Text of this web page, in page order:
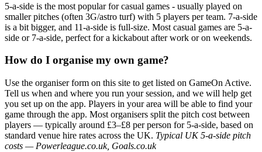
5-a-side is the most popular for casual games - usually played on
smaller pitches (often 3G/astro turf) with 5 players per team. 7-a-side
is a bit bigger, and 11-a-side is full-size. Most casual games are 5-a-
side or 7-a-side, perfect for a kickabout after work or on weekends.
How do I organise my own game?
Use the organiser form on this site to get listed on GameOn Active.
Tell us when and where you run your session, and we will help get
you set up on the app. Players in your area will be able to find your
game through the app. Most organisers split the pitch cost between
players — typically around £3–£8 per person for 5-a-side, based on
standard venue hire rates across the UK. Typical UK 5-a-side pitch
costs — Powerleague.co.uk, Goals.co.uk